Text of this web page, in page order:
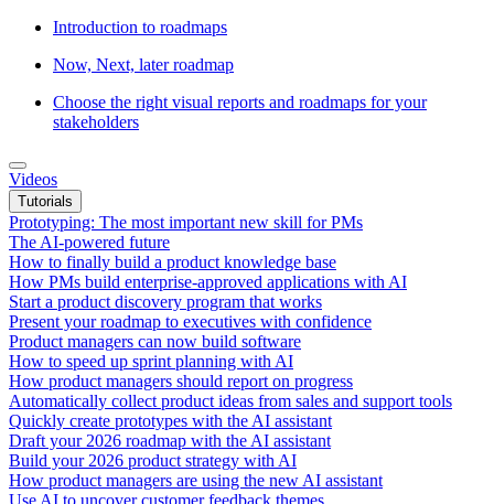
Introduction to roadmaps
Now, Next, later roadmap
Choose the right visual reports and roadmaps for your
stakeholders
Videos
Tutorials
Prototyping: The most important new skill for PMs
The AI-powered future
How to finally build a product knowledge base
How PMs build enterprise-approved applications with AI
Start a product discovery program that works
Present your roadmap to executives with confidence
Product managers can now build software
How to speed up sprint planning with AI
How product managers should report on progress
Automatically collect product ideas from sales and support tools
Quickly create prototypes with the AI assistant
Draft your 2026 roadmap with the AI assistant
Build your 2026 product strategy with AI
How product managers are using the new AI assistant
Use AI to uncover customer feedback themes